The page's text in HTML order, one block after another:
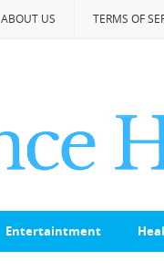
ABOUT US TERMS OF
Entertaintment